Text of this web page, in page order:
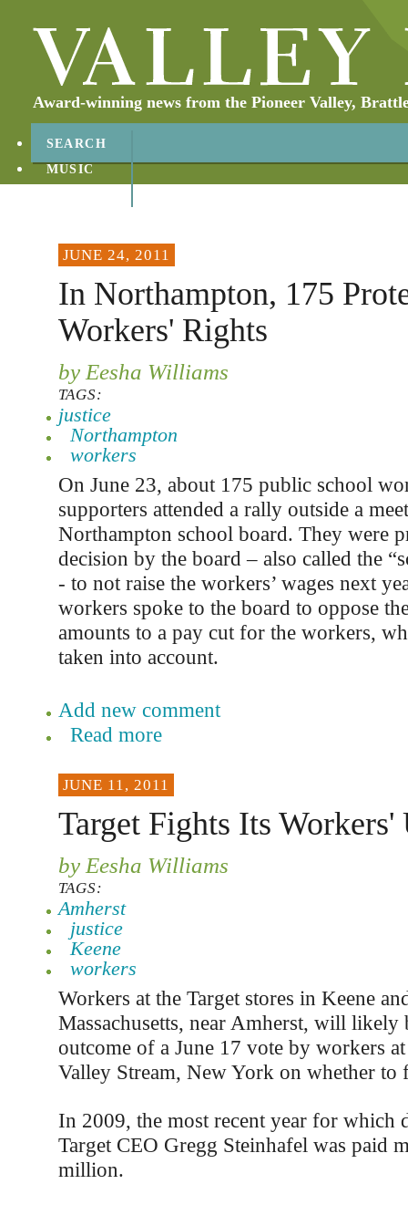
Award-winning news from the Pioneer Valley,
SEARCH
MUSIC
JUNE 24, 2011
In Northampton, 175
Workers' Rights
by Eesha Williams
TAGS:
justice
Northampton
workers
On June 23, about 175 public school
supporters attended a rally outside a
Northampton school board. They were
decision by the board – also called the
- to not raise the workers’ wages next
workers spoke to the board to oppose
amounts to a pay cut for the workers,
taken into account.
Add new comment
Read more
JUNE 11, 2011
Target Fights Its Workers'
by Eesha Williams
TAGS:
Amherst
justice
Keene
workers
Workers at the Target stores in Keene
Massachusetts, near Amherst, will likely
outcome of a June 17 vote by workers
Valley Stream, New York on whether to
In 2009, the most recent year for which
Target CEO Gregg Steinhafel was paid
million.